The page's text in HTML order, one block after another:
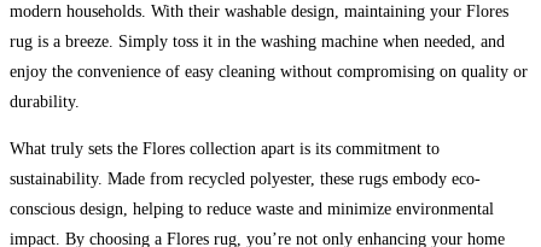
modern households. With their washable design, maintaining your Flores
rug is a breeze. Simply toss it in the washing machine when needed, and
enjoy the convenience of easy cleaning without compromising on quality or
durability.
What truly sets the Flores collection apart is its commitment to
sustainability. Made from recycled polyester, these rugs embody eco-
conscious design, helping to reduce waste and minimize environmental
impact. By choosing a Flores rug, you’re not only enhancing your home